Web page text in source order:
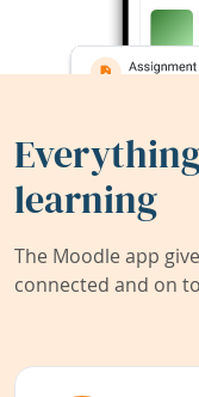
learning
The Moodle app
connected and on